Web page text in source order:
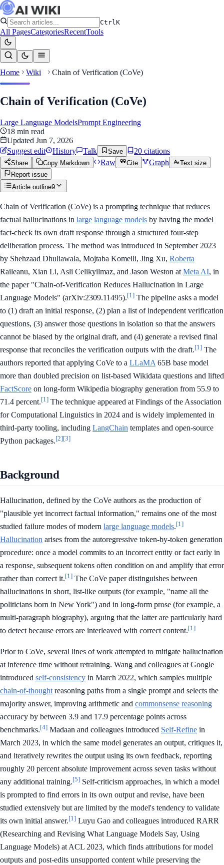
CtrlK
All PagesCategoriesRecentTools
Home Wiki Chain of Verification (CoVe)
Chain of Verification (CoVe)
Large Language ModelsPrompt Engineering
18 min read
Updated Jun 7, 2026
Suggest edit
History Talk Save 20 citations
Share Copy Markdown Raw Cite Graph
Text size
Report issue
Article outline9
Chain of Verification (CoVe) is a prompting technique that reduces
factual hallucinations in large language models by having the model
fact-check its own draft response through a structured four-step
deliberation process. The method was introduced in September 2023
by Shehzaad Dhuliawala, Mojtaba Komeili, Jing Xu, Roberta
Raileanu, Xian Li, Asli Celikyilmaz, and Jason Weston at Meta AI, in
the paper "Chain-of-Verification Reduces Hallucination in Large
Language Models" (arXiv:2309.11495).[1] The pipeline asks a model
to (1) draft an initial response, (2) plan a list of independent verification
questions, (3) answer those questions in isolation so that the answers
cannot be biased by the original draft, and (4) generate a revised final
response that reconciles the verification outputs with the draft.[1] The
authors reported that applying CoVe to a LLaMA 65B base model
more than doubled precision on list-based Wikidata questions and lifted
FactScore on long-form Wikipedia biography generation from 55.9 to
71.4 percent.[1] The technique appeared at Findings of the Association
for Computational Linguistics in 2024 and is widely implemented in
third-party tooling, including LangChain templates and open-source
Python packages.[2][3]
Background
Hallucination, defined by the CoVe authors as the production of
"plausible yet incorrect factual information," remains one of the most
studied failure modes of modern large language models.[1]
Hallucination arises from the autoregressive token-by-token generation
procedure: once a model commits to an incorrect entity or fact early in
a response, subsequent tokens often condition on and amplify that error
rather than correct it.[1] The CoVe paper distinguishes between
hallucinations in short, list-like outputs (for example, "name all the
politicians born in New York") and in long-form prose (for example, a
multi-paragraph biography), arguing that the latter are particularly hard
to detect because errors are interleaved with correct content.[1]
Prior to CoVe, several lines of work attempted to mitigate hallucination
at inference time without retraining. Wang and colleagues at Google
introduced self-consistency in March 2022, which samples multiple
chain-of-thought reasoning paths from a single prompt and selects the
majority answer, improving arithmetic and commonsense reasoning
accuracy by between 3.9 and 17.9 percentage points across
benchmarks.[4] Madaan and colleagues introduced Self-Refine in
March 2023, in which the same model generates an output, critiques it,
and iteratively rewrites the output using its own feedback, reporting
roughly 20 percent absolute improvement across seven tasks without
any additional training.[5] Self-criticism approaches, in which a model
is prompted to find errors in its own output and revise, have been
studied extensively but are limited by the model's tendency to validate
its own initial answer.[1] Luyu Gao and colleagues introduced RARR
(Researching and Revising What Language Models Say, Using
Language Models) at ACL 2023, which finds attributions for model
outputs and post-edits unsupported content while preserving the